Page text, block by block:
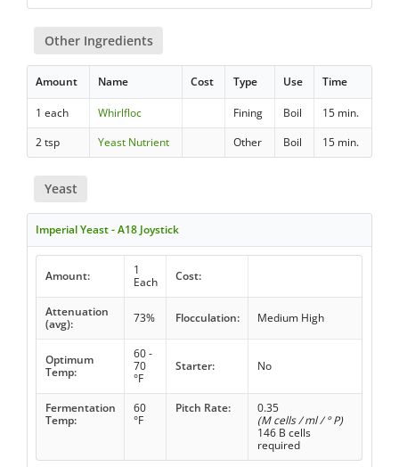
Other Ingredients
Amount Name Cost Type Use Time
1 each Whirlfloc Fining Boil
15 min.
2 tsp
Yeast Nutrient Other Boil 15 min.
Yeast
Imperial Yeast - A18 Joystick
Amount:
1
Each
Cost:
Attenuation
(avg):
73% Flocculation: Medium High
Optimum
Temp:
60 -
70
°F
Starter: No
Fermentation
Temp:
60
°F
Pitch Rate:
0.35
(M cells / ml / ° P)
146 B cells
required